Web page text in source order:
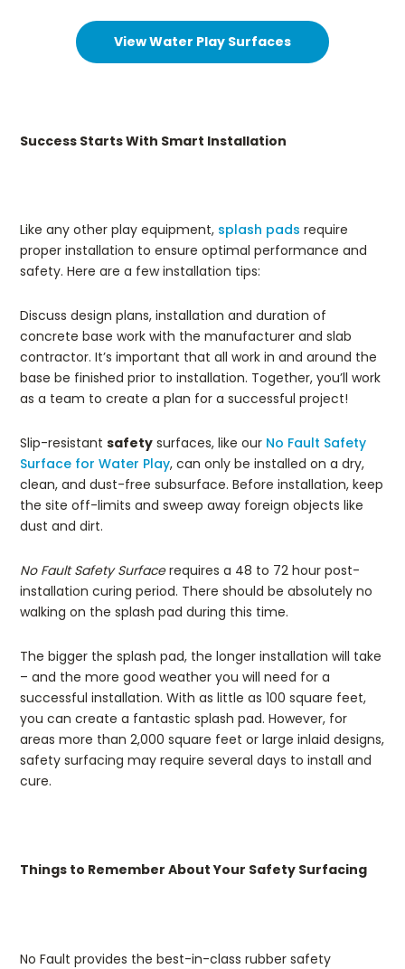
View Water Play Surfaces
Success Starts With Smart Installation
Like any other play equipment, splash pads require
proper installation to ensure optimal performance and
safety. Here are a few installation tips:
Discuss design plans, installation and duration of
concrete base work with the manufacturer and slab
contractor. It’s important that all work in and around the
base be finished prior to installation. Together, you’ll work
as a team to create a plan for a successful project!
Slip-resistant safety surfaces, like our No Fault Safety
Surface for Water Play, can only be installed on a dry,
clean, and dust-free subsurface. Before installation, keep
the site off-limits and sweep away foreign objects like
dust and dirt.
No Fault Safety Surfacerequires a 48 to 72 hour post-
installation curing period. There should be absolutely no
walking on the splash pad during this time.
The bigger the splash pad, the longer installation will take
– and the more good weather you will need for a
successful installation. With as little as 100 square feet,
you can create a fantastic splash pad. However, for
areas more than 2,000 square feet or large inlaid designs,
safety surfacing may require several days to install and
cure.
Things to Remember About Your Safety Surfacing
No Fault provides the best-in-class rubber safety